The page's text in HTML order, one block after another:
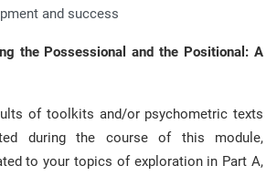
and success
the Possessional and the Positional: A
of toolkits and/or psychometric texts
during the course of this module,
to your topics of exploration in Part A,